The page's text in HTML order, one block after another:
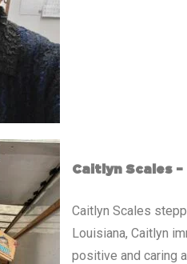
Caitlyn Scales –
Caitlyn Scales
Louisiana, Caitlyn
positive and caring